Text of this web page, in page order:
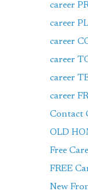
career
career
career
career
career
career
Contact
OLD
Free
FREE
New